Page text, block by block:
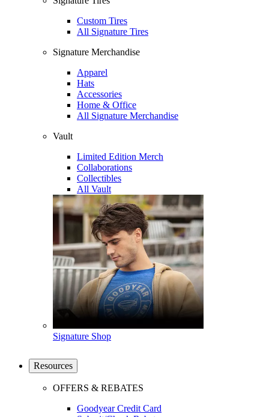
Custom Tires
All Signature Tires
Signature Merchandise
Apparel
Hats
Accessories
Home & Office
All Signature Merchandise
Vault
Limited Edition Merch
Collaborations
Collectibles
All Vault
Signature Shop
Resources
OFFERS & REBATES
Goodyear Credit Card